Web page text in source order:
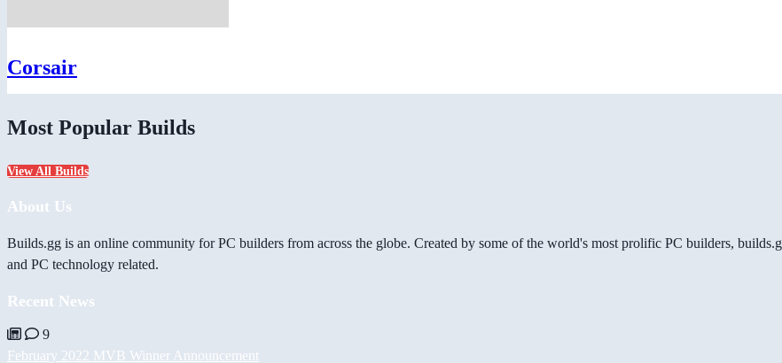
Corsair
Most Popular Builds
View All Builds
About Us
Builds.gg is an online community for PC builders from across the globe. Created by some of the world's most prolific PC builders,
and PC technology related.
Recent News
9
February 2022 MVB Winner Announcement